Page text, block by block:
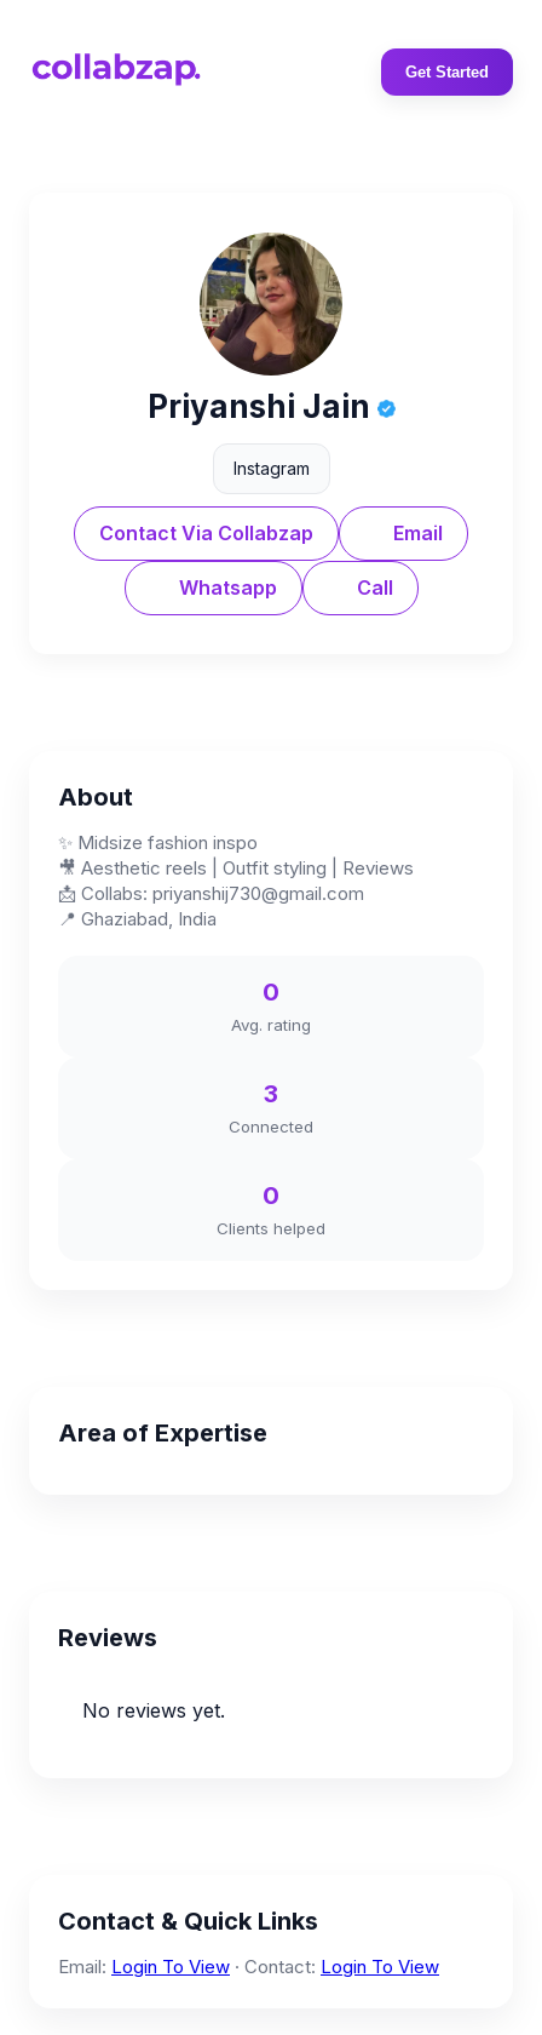
Get Started
Priyanshi Jain
Instagram
Contact Via Collabzap Email
Whatsapp Call
About
✨ Midsize fashion inspo
🎥 Aesthetic reels | Outfit styling | Reviews
📩 Collabs: priyanshij730@gmail.com
📍 Ghaziabad, India
0
Avg. rating
3
Connected
0
Clients helped
Area of Expertise
Reviews
No reviews yet.
Contact & Quick Links
Email: Login To View · Contact: Login To View